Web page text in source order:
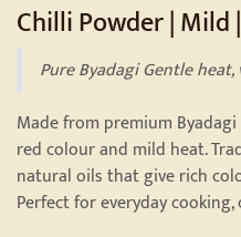
Chilli Powder |
Pure Byadagi Gentle
Made from premium
red colour and mild heat.
natural oils that give rich
Perfect for everyday